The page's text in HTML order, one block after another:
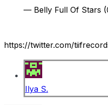
— Belly Full Of Stars
https://twitter.com/
Ilya S.